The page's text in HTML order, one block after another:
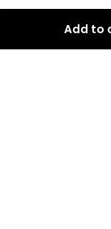
Add to